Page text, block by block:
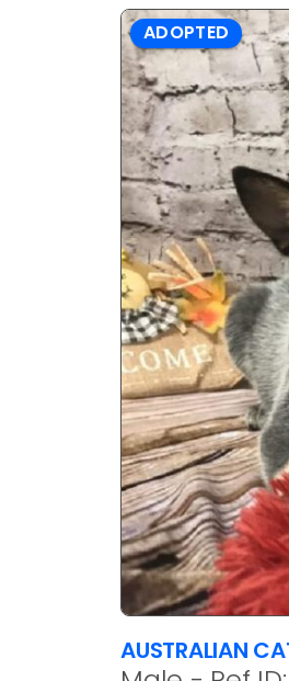
ADOPTED
AUSTRALIAN